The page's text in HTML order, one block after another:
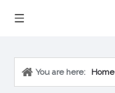
You are here: Home